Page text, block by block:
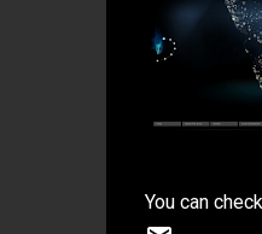
You can